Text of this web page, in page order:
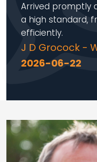
Arrived promptly
a high standard,
efficiently.
J D Grocock -
2026-06-22